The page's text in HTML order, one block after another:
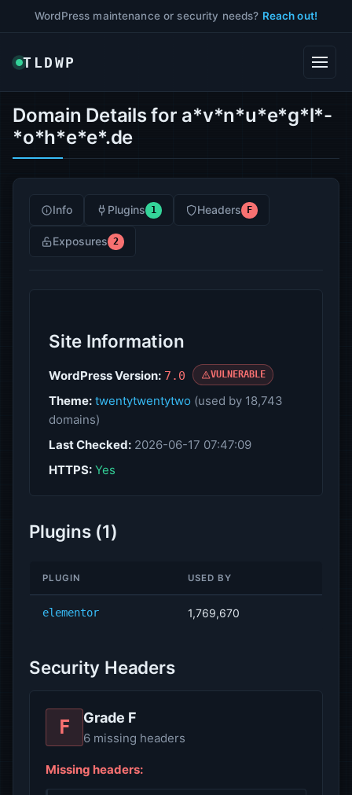
WordPress maintenance or security needs? Reach out!
TLDWP
Domain Details for a*v*n*u*e*g*l*-
*o*h*e*e*.de
Info Plugins 1 Headers F
Exposures 2
Site Information
WordPress Version: 7.0 VULNERABLE
Theme: twentytwentytwo (used by 18,743
domains)
Last Checked: 2026-06-17 07:47:09
HTTPS: Yes
Plugins (1)
PLUGIN USED BY
elementor 1,769,670
Security Headers
F Grade F
6 missing headers
Missing headers: